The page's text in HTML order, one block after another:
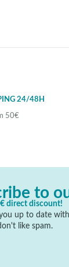
24/48H
50€
to
direct discount!
up to date
like spam.